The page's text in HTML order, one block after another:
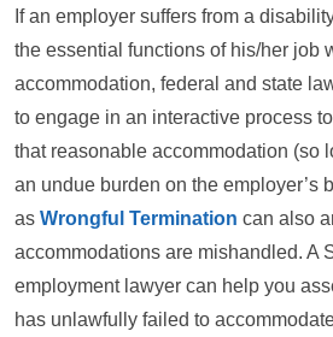
If an employer suffers from a
the essential functions of his/her job
accommodation, federal and state
to engage in an interactive process
that reasonable accommodation (so
an undue burden on the employer’s
as Wrongful Termination can also
accommodations are mishandled. A
employment lawyer can help you
has unlawfully failed to